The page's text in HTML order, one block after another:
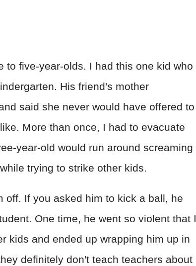
to five-year-olds. I had this one kid who
His friend's mother
said she never would have offered to
More than once, I had to evacuate
year-old would run around screaming
trying to strike other kids.
off. If you asked him to kick a ball, he
One time, he went so violent that I
kids and ended up wrapping him up in
definitely don't teach teachers about